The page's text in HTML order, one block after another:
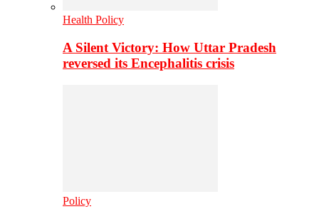
Health Policy
A Silent Victory: How Uttar Pradesh
reversed its Encephalitis crisis
Policy